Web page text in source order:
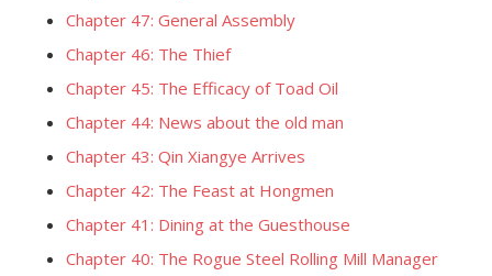
Chapter 47: General Assembly
Chapter 46: The Thief
Chapter 45: The Efficacy of Toad Oil
Chapter 44: News about the old man
Chapter 43: Qin Xiangye Arrives
Chapter 42: The Feast at Hongmen
Chapter 41: Dining at the Guesthouse
Chapter 40: The Rogue Steel Rolling Mill Manager